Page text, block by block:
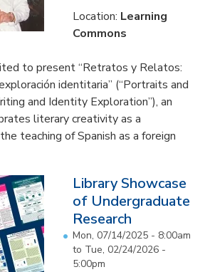
Location: Learning
Commons
to present “Retratos y Relatos:
identitaria” (“Portraits and
and Identity Exploration”), an
literary creativity as a
teaching of Spanish as a foreign
Library Showcase
of Undergraduate
Research
Mon, 07/14/2025 - 8:00am
to Tue, 02/24/2026 -
5:00pm